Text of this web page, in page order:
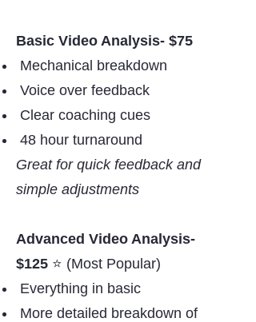
Basic Video Analysis- $75
Mechanical breakdown
Voice over feedback
Clear coaching cues
48 hour turnaround
Great for quick feedback and
simple adjustments
Advanced Video Analysis-
$125 ⭐️ (Most Popular)
Everything in basic
More detailed breakdown of